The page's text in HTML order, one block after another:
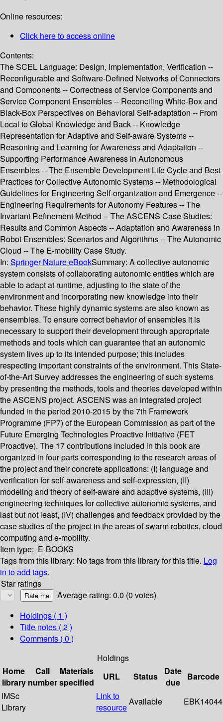
Online resources:
Click here to access online
Contents:
The SCEL Language: Design, Implementation, Verification --
Reconfigurable and Software-Defined Networks of Connectors
and Components -- Correctness of Service Components and
Service Component Ensembles -- Reconciling White-Box and
Black-Box Perspectives on Behavioral Self-adaptation -- From
Local to Global Knowledge and Back -- Knowledge
Representation for Adaptive and Self-aware Systems --
Reasoning and Learning for Awareness and Adaptation --
Supporting Performance Awareness in Autonomous
Ensembles -- The Ensemble Development Life Cycle and Best
Practices for Collective Autonomic Systems -- Methodological
Guidelines for Engineering Self-organization and Emergence --
Engineering Requirements for Autonomy Features -- The
Invariant Refinement Method -- The ASCENS Case Studies:
Results and Common Aspects -- Adaptation and Awareness in
Robot Ensembles: Scenarios and Algorithms -- The Autonomic
Cloud -- The E-mobility Case Study.
In: Springer Nature eBookSummary: A collective autonomic
system consists of collaborating autonomic entities which are
able to adapt at runtime, adjusting to the state of the
environment and incorporating new knowledge into their
behavior. These highly dynamic systems are also known as
ensembles. To ensure correct behavior of ensembles it is
necessary to support their development through appropriate
methods and tools which can guarantee that an autonomic
system lives up to its intended purpose; this includes
respecting important constraints of the environment. This State-
of-the-Art Survey addresses the engineering of such systems
by presenting the methods, tools and theories developed within
the ASCENS project. ASCENS was an integrated project
funded in the period 2010-2015 by the 7th Framework
Programme (FP7) of the European Commission as part of the
Future Emerging Technologies Proactive Initiative (FET
Proactive). The 17 contributions included in this book are
organized in four parts corresponding to the research areas of
the project and their concrete applications: (I) language and
verification for self-awareness and self-expression, (II)
modeling and theory of self-aware and adaptive systems, (III)
engineering techniques for collective autonomic systems, and
last but not least, (IV) challenges and feedback provided by the
case studies of the project in the areas of swarm robotics, cloud
computing and e-mobility.
Item type: E-BOOKS
Tags from this library: No tags from this library for this title. Log
in to add tags.
Star ratings
Average rating: 0.0 (0 votes)
Holdings ( 1 )
Title notes ( 2 )
Comments ( 0 )
Holdings
Home
library
Call
number
Materials
specified
URL Status
Date
due
Barcode
IMSc
Library
Link to
resource
Available EBK14044